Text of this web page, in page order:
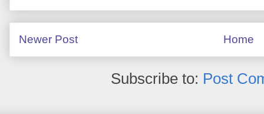
Newer Post Home
Subscribe to: Post